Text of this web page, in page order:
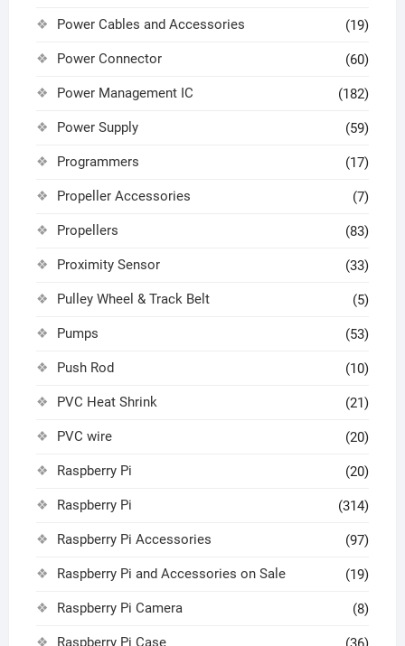
Power Cables and Accessories (19)
Power Connector (60)
Power Management IC (182)
Power Supply (59)
Programmers (17)
Propeller Accessories (7)
Propellers (83)
Proximity Sensor (33)
Pulley Wheel & Track Belt (5)
Pumps (53)
Push Rod (10)
PVC Heat Shrink (21)
PVC wire (20)
Raspberry Pi (20)
Raspberry Pi (314)
Raspberry Pi Accessories (97)
Raspberry Pi and Accessories on Sale (19)
Raspberry Pi Camera (8)
Raspberry Pi Case